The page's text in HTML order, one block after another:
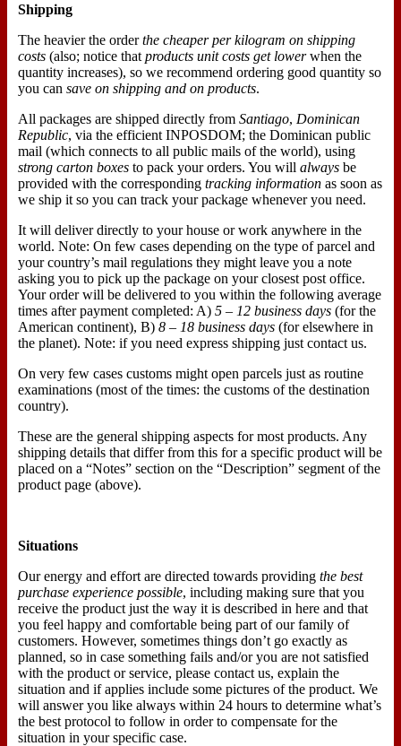
Shipping
The heavier the orderthe cheaper per kilogram on shipping
costs (also; notice that products unit costs get lowerwhen the
quantity increases), so we recommend ordering good quantity so
you can save on shipping and on products.
All packages are shipped directly from Santiago, Dominican
Republic, via the efficient INPOSDOM; the Dominican public
mail (which connects to all public mails of the world), using
strong carton boxes to pack your orders. You will always be
provided with the corresponding tracking information as soon as
we ship it so you can track your package whenever you need.
It will deliver directly to your house or work anywhere in the
world. Note: On few cases depending on the type of parcel and
your country’s mail regulations they might leave you a note
asking you to pick up the package on your closest post office.
Your order will be delivered to you within the following average
times after payment completed: A) 5 – 12 business days (for the
American continent), B) 8 – 18 business days (for elsewhere in
the planet). Note: if you need express shipping just contact us.
On very few cases customs might open parcels just as routine
examinations (most of the times: the customs of the destination
country).
These are the general shipping aspects for most products. Any
shipping details that differ from this for a specific product will be
placed on a “Notes” section on the “Description” segment of the
product page (above).
Situations
Our energy and effort are directed towards providing the best
purchase experience possible, including making sure that you
receive the product just the way it is described in here and that
you feel happy and comfortable being part of our family of
customers. However, sometimes things don’t go exactly as
planned, so in case something fails and/or you are not satisfied
with the product or service, please contact us, explain the
situation and if applies include some pictures of the product. We
will answer you like always within 24 hours to determine what’s
the best protocol to follow in order to compensate for the
situation in your specific case.